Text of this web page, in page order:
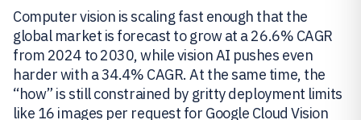
Computer vision is scaling fast enough that the
global market is forecast to grow at a 26.6% CAGR
from 2024 to 2030, while vision AI pushes even
harder with a 34.4% CAGR. At the same time, the
“how” is still constrained by gritty deployment limits
like 16 images per request for Google Cloud Vision